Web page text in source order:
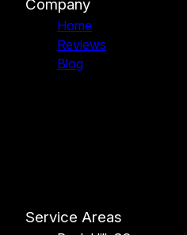
Company
Home
Reviews
Blog
Service Areas